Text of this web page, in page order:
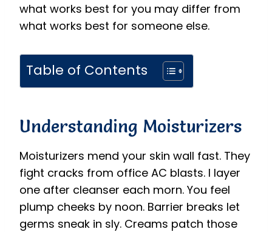
what works best for you may differ from
what works best for someone else.
Table of Contents
Understanding Moisturizers
Moisturizers mend your skin wall fast. They
fight cracks from office AC blasts. I layer
one after cleanser each morn. You feel
plump cheeks by noon. Barrier breaks let
germs sneak in sly. Creams patch those